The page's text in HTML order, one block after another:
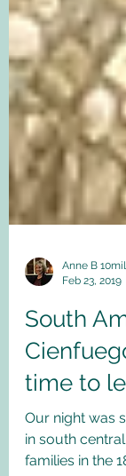
Anne B
Feb 23, 2019
South
time to
Our night was